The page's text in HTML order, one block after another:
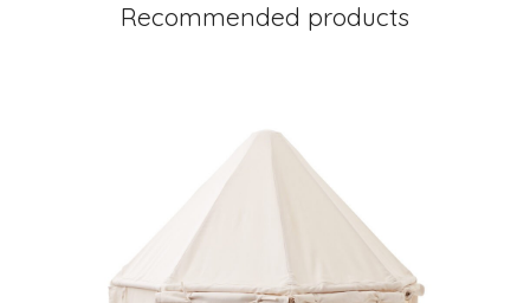
Recommended products